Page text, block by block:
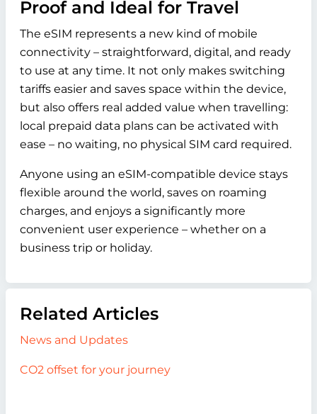
Proof and Ideal for Travel
The eSIM represents a new kind of mobile
connectivity – straightforward, digital, and ready
to use at any time. It not only makes switching
tariffs easier and saves space within the device,
but also offers real added value when travelling:
local prepaid data plans can be activated with
ease – no waiting, no physical SIM card required.
Anyone using an eSIM-compatible device stays
flexible around the world, saves on roaming
charges, and enjoys a significantly more
convenient user experience – whether on a
business trip or holiday.
Related Articles
News and Updates
CO2 offset for your journey